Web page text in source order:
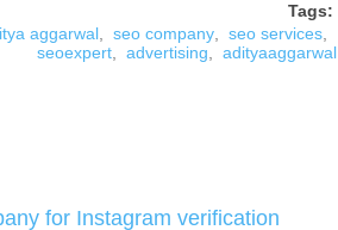
Tags:
aggarwal
seo company seo services
seoexpert
advertising adityaaggarwal
for Instagram verification